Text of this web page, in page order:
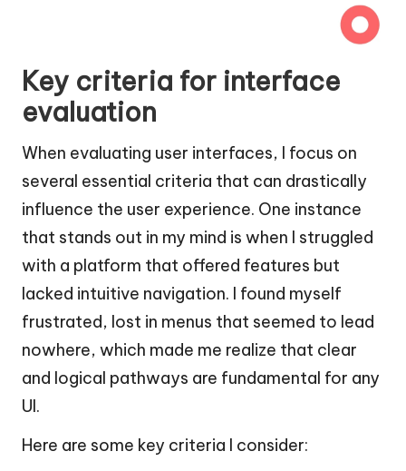
Key criteria for interface
evaluation
When evaluating user interfaces, I focus on
several essential criteria that can drastically
influence the user experience. One instance
that stands out in my mind is when I struggled
with a platform that offered features but
lacked intuitive navigation. I found myself
frustrated, lost in menus that seemed to lead
nowhere, which made me realize that clear
and logical pathways are fundamental for any
UI.
Here are some key criteria I consider: